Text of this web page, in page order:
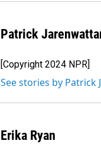
Patrick
[Copyright 2024 NPR]
See stories by Patrick
Erika Ryan